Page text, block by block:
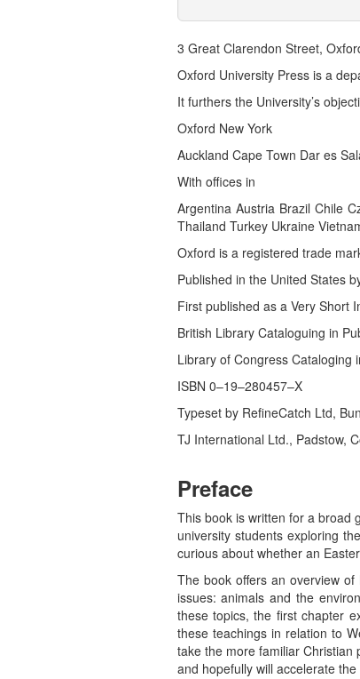
3 Great Clarendon Street,
Oxford University Press is a
It furthers the University’s
Oxford New York
Auckland Cape Town Dar es
With offices in
Argentina Austria Brazil Chile
Thailand Turkey Ukraine
Oxford is a registered trade
Published in the United States
First published as a Very Short
British Library Cataloguing in
Library of Congress Cataloging
ISBN 0–19–280457–X
Typeset by RefineCatch Ltd,
TJ International Ltd., Padstow,
Preface
This book is written for a broad
university students exploring
curious about whether an
The book offers an overview
issues: animals and the
these topics, the first chapter
these teachings in relation to
take the more familiar Christian
and hopefully will accelerate